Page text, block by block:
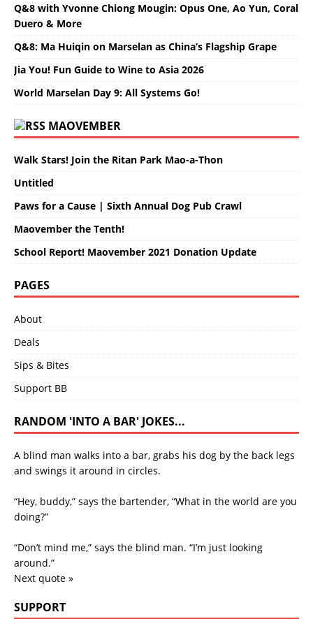
Q&8 with Yvonne Chiong Mougin: Opus One, Ao Yun, Coral
Duero & More
Q&8: Ma Huiqin on Marselan as China’s Flagship Grape
Jia You! Fun Guide to Wine to Asia 2026
World Marselan Day 9: All Systems Go!
MAOVEMBER
Walk Stars! Join the Ritan Park Mao-a-Thon
Untitled
Paws for a Cause | Sixth Annual Dog Pub Crawl
Maovember the Tenth!
School Report! Maovember 2021 Donation Update
PAGES
About
Deals
Sips & Bites
Support BB
RANDOM 'INTO A BAR' JOKES...
A blind man walks into a bar, grabs his dog by the back legs
and swings it around in circles.
“Hey, buddy,” says the bartender, “What in the world are you
doing?”
“Don’t mind me,” says the blind man. “I’m just looking
around.”
Next quote »
SUPPORT